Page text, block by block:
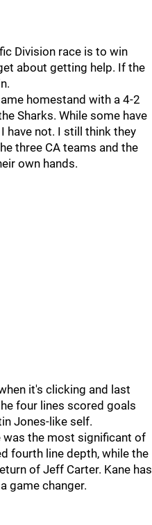
Division race is to win
about getting help. If the
homestand with a 4-2
Sharks. While some have
have not. I still think they
three CA teams and the
own hands.
it's clicking and last
four lines scored goals
Jones-like self.
was the most significant of
fourth line depth, while the
of Jeff Carter. Kane has
game changer.